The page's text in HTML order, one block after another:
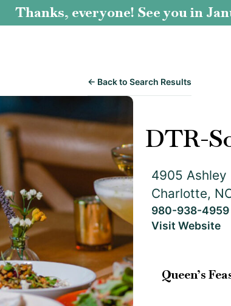
Thanks, everyone! See you in
← Back to Search Results
DTR-
4905 Ashley
Charlotte,
980-938-4959
Visit Website
Queen’s